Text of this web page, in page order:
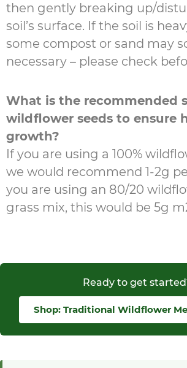
then gently breaking up/
soil’s surface. If the soil is
some compost or sand may
necessary – please check
What is the recommended
wildflower seeds to ensure
growth?
If you are using a 100%
we would recommend 1-2g
you are using an 80/20
grass mix, this would be 5g
Ready to get
Shop: Traditional Wildflower